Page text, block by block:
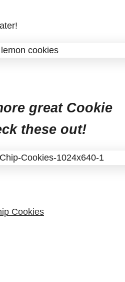
great Cookie
these out!
Cookies